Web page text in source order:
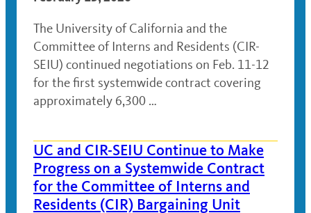
The University of California and the
Committee of Interns and Residents (CIR-
SEIU) continued negotiations on Feb. 11-12
for the first systemwide contract covering
approximately 6,300 …
UC and CIR-SEIU Continue to Make
Progress on a Systemwide Contract
for the Committee of Interns and
Residents (CIR) Bargaining Unit